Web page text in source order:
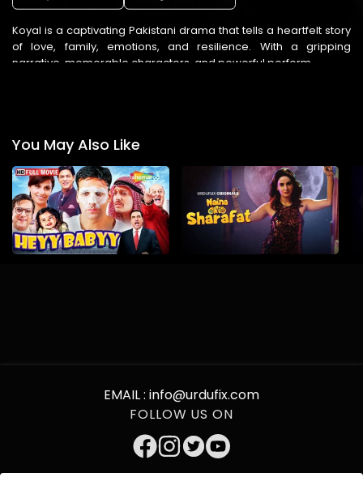
Koyal is a captivating Pakistani drama that tells a heartfelt story
of love, family, emotions, and resilience. With a gripping
narrative, memorable characters, and powerful perform ...
You May Also Like
EMAIL : info@urdufix.com
FOLLOW US ON